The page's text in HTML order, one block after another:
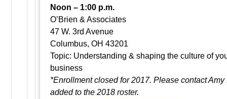
Noon – 1:00 p.m.
O’Brien & Associates
47 W. 3rd Avenue
Columbus, OH 43201
Topic: Understanding & shaping the culture of
business
*Enrollment closed for 2017. Please contact Amy
added to the 2018 roster.